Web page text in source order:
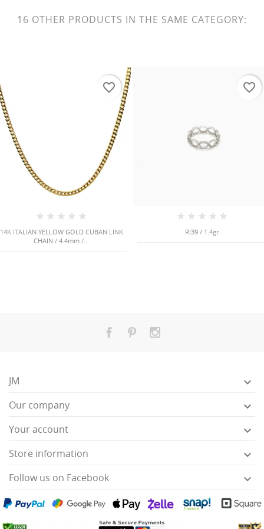
16 OTHER PRODUCTS IN THE SAME CATEGORY:
14K ITALIAN YELLOW GOLD CUBAN LINK
CHAIN / 4.4mm /...
favorite_border
RI39 / 1.4gr
favorite_border
JM 
Our company 
Your account 
Store information 
Follow us on Facebook 